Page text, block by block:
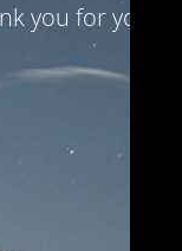
you for your